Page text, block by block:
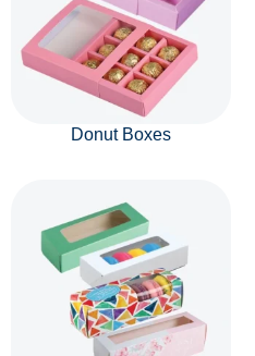
Donut Boxes